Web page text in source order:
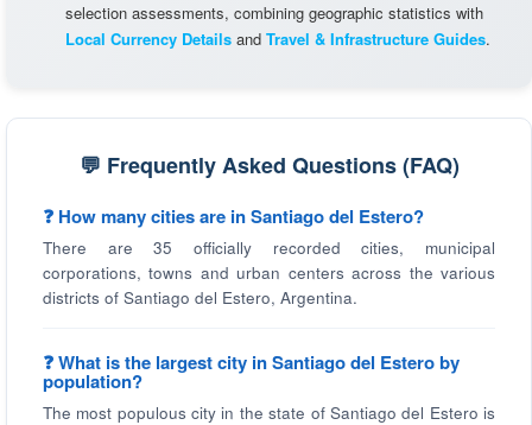
selection assessments, combining geographic statistics with
Local Currency Details and Travel & Infrastructure Guides.
💬 Frequently Asked Questions (FAQ)
❓ How many cities are in Santiago del Estero?
There are 35 officially recorded cities, municipal
corporations, towns and urban centers across the various
districts of Santiago del Estero, Argentina.
❓ What is the largest city in Santiago del Estero by
population?
The most populous city in the state of Santiago del Estero is